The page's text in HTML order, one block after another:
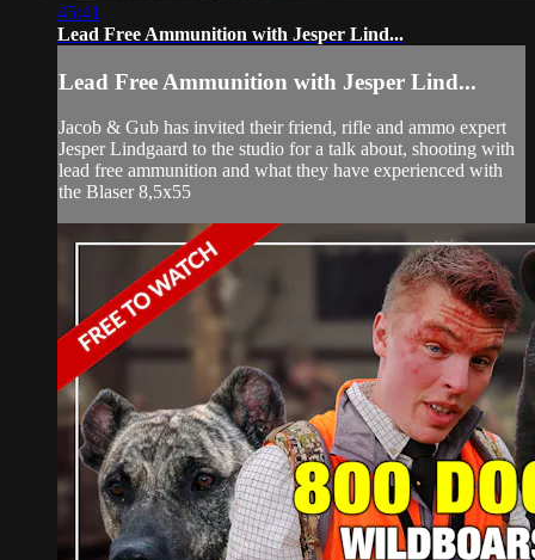
45:41
Lead Free Ammunition with Jesper Lind...
Lead Free Ammunition with Jesper Lind...
Jacob & Gub has invited their friend, rifle and ammo expert
Jesper Lindgaard to the studio for a talk about, shooting with
lead free ammunition and what they have experienced with
the Blaser 8,5x55